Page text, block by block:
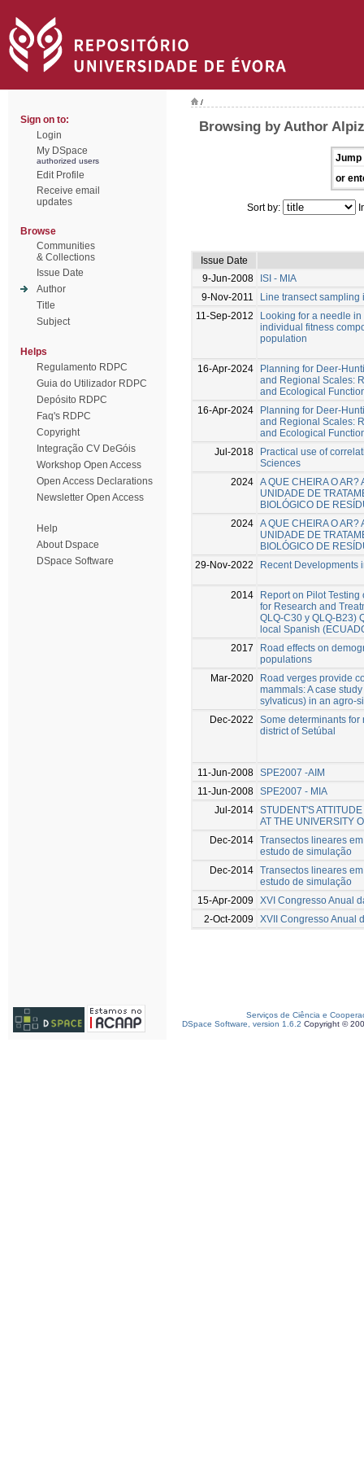
Sign on to:
Login
My DSpace
authorized users
Edit Profile
Receive email
updates
Browse
Communities
& Collections
Issue Date
Author
Title
Subject
Helps
Regulamento RDPC
Guia do Utilizador RDPC
Depósito RDPC
Faq's RDPC
Copyright
Integração CV DeGóis
Workshop Open Access
Open Access Declarations
Newsletter Open Access
Help
About Dspace
DSpace Software
/
Browsing by Author
Jump
or
Sort by:
Issue Date
9-Jun-2008
ISI - MIA
9-Nov-2011
Line transect
11-Sep-2012
Looking for a needle
individual fitness
population
16-Apr-2024
Planning for Deer-
and Regional Scales:
and Ecological
16-Apr-2024
Planning for Deer-
and Regional Scales:
and Ecological
Jul-2018
Practical use of
Sciences
2024 A QUE CHEIRA O
UNIDADE DE
BIOLÓGICO DE
2024 A QUE CHEIRA O
UNIDADE DE
BIOLÓGICO DE
29-Nov-2022
Recent Developments
2014
Report on Pilot
for Research and
QLQ-C30 y QLQ-B23)
local Spanish
2017
Road effects on
populations
Mar-2020
Road verges provide
mammals: A case
sylvaticus) in an agro-
Dec-2022
Some determinants for
district of Setúbal
11-Jun-2008 SPE2007 -AIM
11-Jun-2008 SPE2007 - MIA
Jul-2014 STUDENT'S
AT THE UNIVERSITY
Dec-2014 Transectos lineares
estudo de simulação
Dec-2014 Transectos lineares
estudo de simulação
15-Apr-2009
XVI Congresso Anual
2-Oct-2009
XVII Congresso Anual
Serviços de Ciência e
DSpace Software, version 1.6.2 Copyright ©